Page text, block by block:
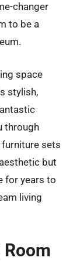
changer
to be a
space
stylish,
through
sets
but
for years to
living